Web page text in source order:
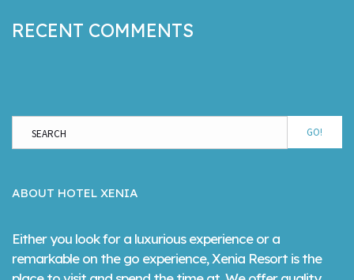
RECENT COMMENTS
GO!
ABOUT HOTEL XENIA
Either you look for a luxurious experience or a
remarkable on the go experience, Xenia Resort is the